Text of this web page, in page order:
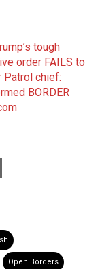
tough
order FAILS to
Patrol chief:
BORDER
Open Borders